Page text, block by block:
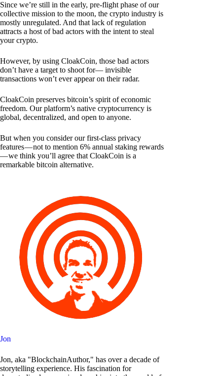
Since we’re still in the early, pre-flight phase of our
collective mission to the moon, the crypto industry is
mostly unregulated. And that lack of regulation
attracts a host of bad actors with the intent to steal
your crypto.
However, by using CloakCoin, those bad actors
don’t have a target to shoot for— invisible
transactions won’t ever appear on their radar.
CloakCoin preserves bitcoin’s spirit of economic
freedom. Our platform’s native cryptocurrency is
global, decentralized, and open to anyone.
But when you consider our first-class privacy
features — not to mention 6% annual staking rewards
— we think you’ll agree that CloakCoin is a
remarkable bitcoin alternative.
Jon
Jon, aka "BlockchainAuthor," has over a decade of
storytelling experience. His fascination for